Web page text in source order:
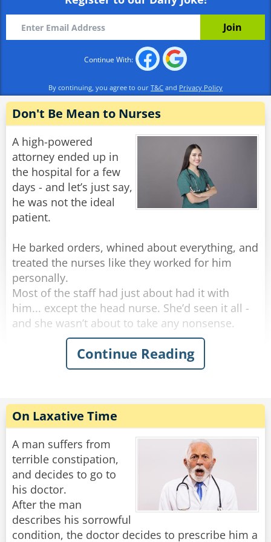
Alex: 'Well I wasn't born yesterday, you know.'
Continue With:
By continuing, you agree to our T&C and Privacy Policy
Don't Be Mean to Nurses
A high-powered
attorney ended up in
the hospital for a few
days - and let’s just say,
he was not the ideal
patient.
He barked orders, whined about everything, and
treated the nurses like they worked for him
personally.
Most of the staff had just about had it with
him... except the head nurse. She’d seen it all -
and she wasn’t about to take any nonsense.
One morning, she marched into his room and
said, “I need to take your temperature.”
was doing her a favor.
“Oh no,” the nurse said with a sweet smile. “This
reading can’t be done orally.”
More complaining. More whining. But finally,
with a dramatic sigh, he rolled over and
presented the royal backside.
She inserted the thermometer and said,
“Perfect. Now, don’t move - I’ll be right back.”
Continue Reading
On Laxative Time
A man suffers from
terrible constipation,
and decides to go to
his doctor.
After the man
describes his sorrowful
condition, the doctor decides to prescribe him a